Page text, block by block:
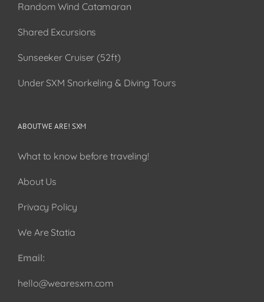
Random Wind Catamaran
Shared Excursions
Sunseeker Cruiser (52ft)
Under SXM Snorkeling & Diving Tours
ABOUT WE ARE! SXM
What to know before traveling!
About Us
Privacy Policy
We Are Statia
Email:
hello@wearesxm.com